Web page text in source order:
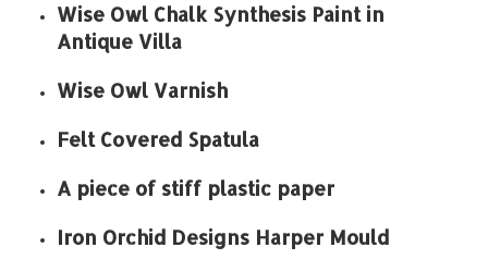
Wise Owl Chalk Synthesis Paint in
Antique Villa
Wise Owl Varnish
Felt Covered Spatula
A piece of stiff plastic paper
Iron Orchid Designs Harper Mould